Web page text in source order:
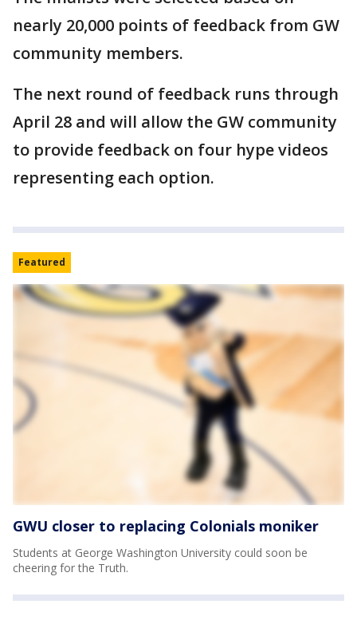
nearly 20,000 points of feedback from GW
community members.
The next round of feedback runs through
April 28 and will allow the GW community
to provide feedback on four hype videos
representing each option.
Featured
GWU closer to replacing Colonials moniker
Students at George Washington University could soon be
cheering for the Truth.